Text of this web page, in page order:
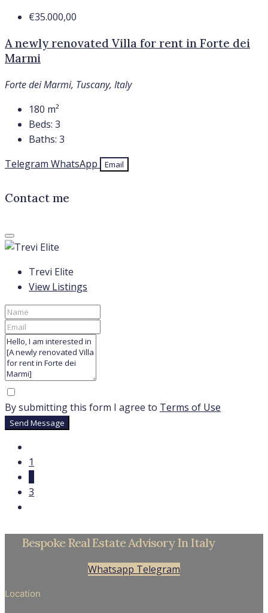
€35.000,00
A newly renovated Villa for rent in Forte dei
Marmi
Forte dei Marmi, Tuscany, Italy
180 m²
Beds: 3
Baths: 3
Telegram WhatsApp Email
Contact me
Trevi Elite
View Listings
By submitting this form I agree to Terms of Use
Send Message
1
3
Bespoke Real Estate Advisory In Italy
Whatsapp Telegram
Location